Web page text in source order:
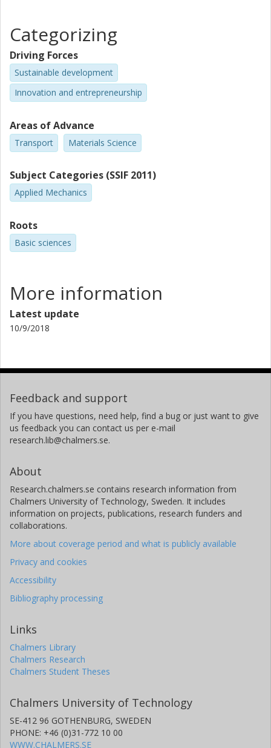
Categorizing
Driving Forces
Sustainable development
Innovation and entrepreneurship
Areas of Advance
Transport Materials Science
Subject Categories (SSIF 2011)
Applied Mechanics
Roots
Basic sciences
More information
Latest update
10/9/2018
Feedback and support
If you have questions, need help, find a bug or just want to give
us feedback you can contact us per e-mail
research.lib@chalmers.se.
About
Research.chalmers.se contains research information from
Chalmers University of Technology, Sweden. It includes
information on projects, publications, research funders and
collaborations.
More about coverage period and what is publicly available
Privacy and cookies
Accessibility
Bibliography processing
Links
Chalmers Library
Chalmers Research
Chalmers Student Theses
Chalmers University of Technology
SE-412 96 GOTHENBURG, SWEDEN
PHONE: +46 (0)31-772 10 00
WWW.CHALMERS.SE